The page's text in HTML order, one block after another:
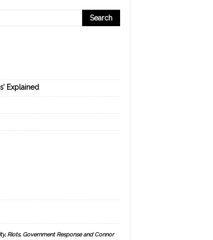
Explained
Riots, Government Response and Connor